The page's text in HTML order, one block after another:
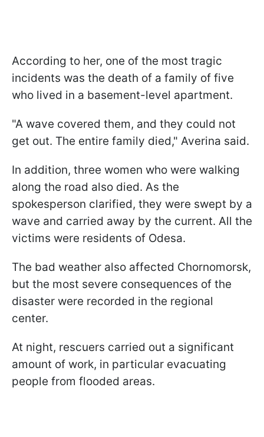
According to her, one of the most tragic
incidents was the death of a family of five
who lived in a basement-level apartment.
"A wave covered them, and they could not
get out. The entire family died," Averina said.
In addition, three women who were walking
along the road also died. As the
spokesperson clarified, they were swept by a
wave and carried away by the current. All the
victims were residents of Odesa.
The bad weather also affected Chornomorsk,
but the most severe consequences of the
disaster were recorded in the regional
center.
At night, rescuers carried out a significant
amount of work, in particular evacuating
people from flooded areas.